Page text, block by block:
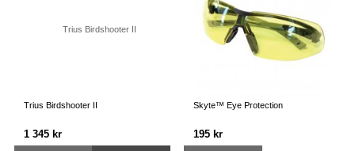
Trius Birdshooter II
1 345 kr
Skyte™ Eye Protection
195 kr